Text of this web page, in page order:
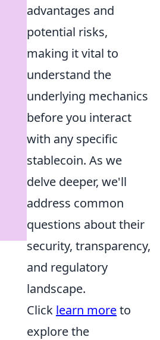
advantages and
potential risks,
making it vital to
understand the
underlying mechanics
before you interact
with any specific
stablecoin. As we
delve deeper, we'll
address common
questions about their
security, transparency,
and regulatory
landscape.
Click learn moreto
explore the